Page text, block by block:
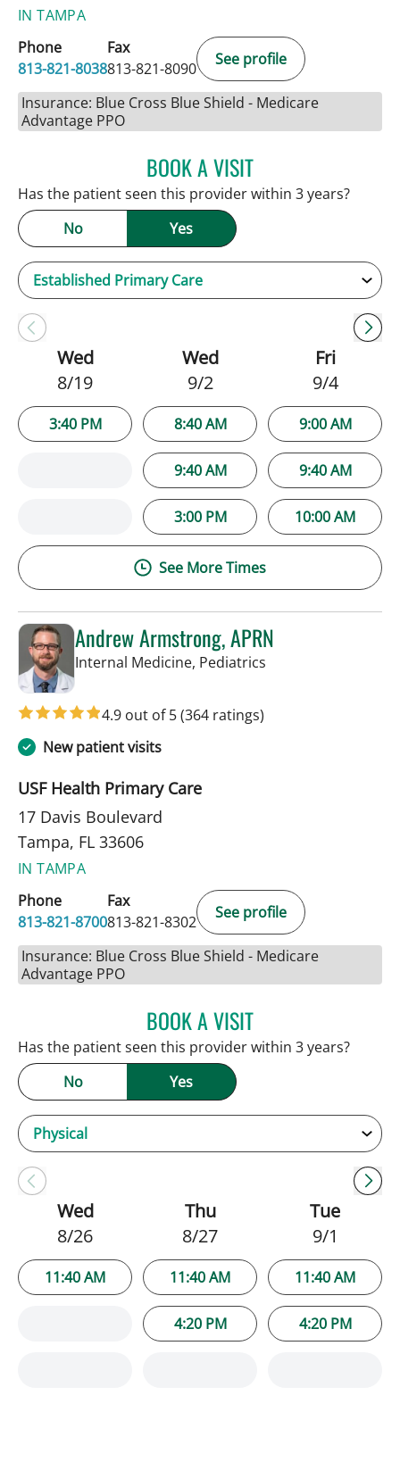
IN TAMPA
Phone
813-821-8038
Fax
813-821-8090
See profile
Insurance: Blue Cross Blue Shield - Medicare
Advantage PPO
BOOK A VISITPATRICK THOMAS
Has the patient seen this provider within 3 years?
No
Yes
Wed
8/19
3:40 PM
Wed
9/2
8:40 AM
9:40 AM
3:00 PM
Fri
9/4
9:00 AM
9:40 AM
10:00 AM
See More Times
Andrew Armstrong, APRN
Internal Medicine, Pediatrics
4.9 out of 5(364 ratings)
New patient visits
USF Health Primary Care
17 Davis Boulevard
Tampa, FL 33606
IN TAMPA
Phone
813-821-8700
Fax
813-821-8302
See profile
Insurance: Blue Cross Blue Shield - Medicare
Advantage PPO
BOOK A VISITANDREW ARMSTRONG,
Has the patient seen this provider within 3 years?
No
Yes
Wed
8/26
11:40 AM
Thu
8/27
11:40 AM
4:20 PM
Tue
9/1
11:40 AM
4:20 PM